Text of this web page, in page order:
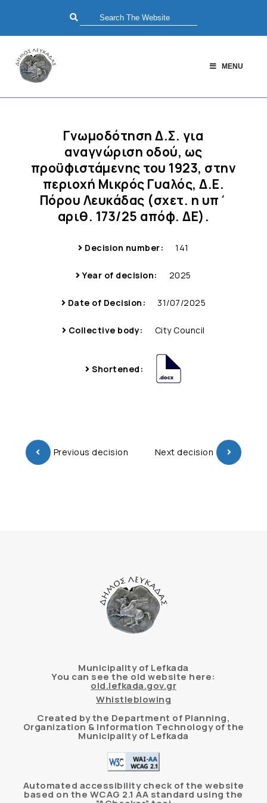
MENU
Γνωμοδότηση Δ.Σ. για
αναγνώριση οδού, ως
προϋφιστάμενης του 1923, στην
περιοχή Μικρός Γυαλός, Δ.Ε.
Πόρου Λευκάδας (σχετ. η υπ΄
αριθ. 173/25 απόφ. ΔΕ).
Decision number: 141
Year of decision: 2025
Date of Decision: 31/07/2025
Collective body: City Council
Shortened:
Previous decision Next decision
Municipality of Lefkada
You can see the old website here:
old.lefkada.gov.gr
Whistleblowing
Created by the Department of Planning,
Organization & Information Technology of the
Municipality of Lefkada
Automated accessibility check of the website
based on the WCAG 2.1 AA standard using the